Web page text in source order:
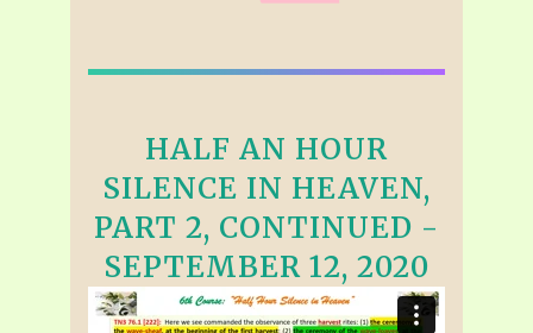
HALF AN HOUR
SILENCE IN HEAVEN,
PART 2, CONTINUED -
SEPTEMBER 12, 2020